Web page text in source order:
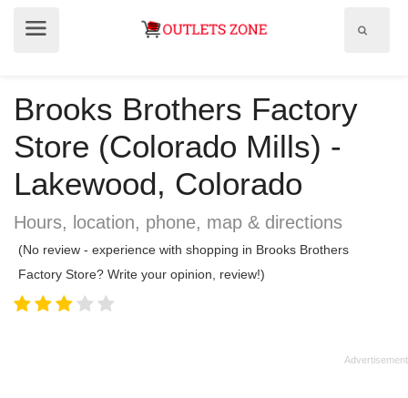
Brooks Brothers Factory
Store (Colorado Mills) -
Lakewood, Colorado
Hours, location, phone, map & directions
(No review - experience with shopping in Brooks Brothers
Factory Store? Write your opinion, review!)